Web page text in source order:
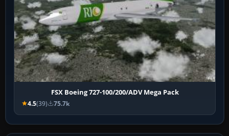
FSX Boeing 727-100/200/ADV Mega Pack
4.5(39) 75.7k